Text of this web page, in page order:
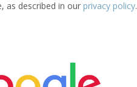
as described in our privacy policy.